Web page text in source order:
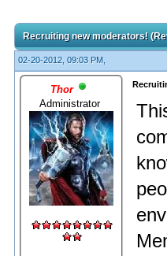
Recruiting new moderators!
02-20-2012, 09:03 PM,
Thor
Administrator